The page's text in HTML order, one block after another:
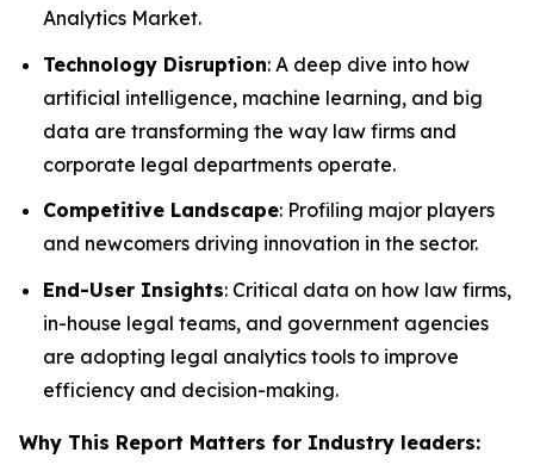
Analytics Market.
Technology Disruption: A deep dive into how
artificial intelligence, machine learning, and big
data are transforming the way law firms and
corporate legal departments operate.
Competitive Landscape: Profiling major players
and newcomers driving innovation in the sector.
End-User Insights: Critical data on how law firms,
in-house legal teams, and government agencies
are adopting legal analytics tools to improve
efficiency and decision-making.
Why This Report Matters for Industry leaders: